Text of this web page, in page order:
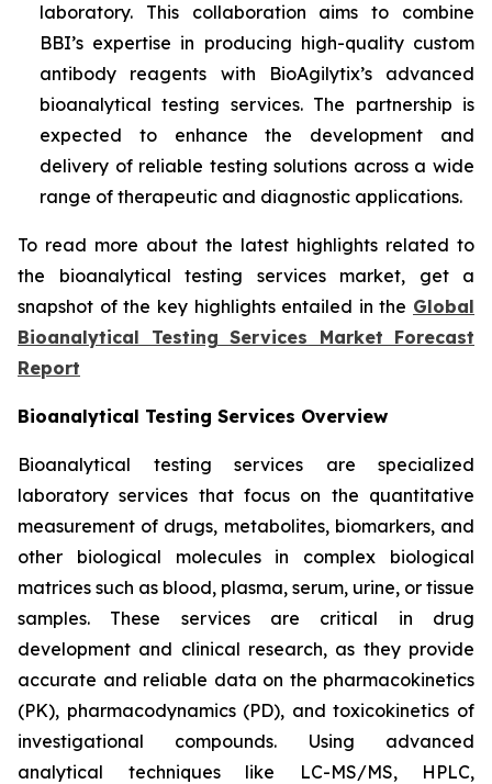
laboratory. This collaboration aims to combine
BBI’s expertise in producing high-quality custom
antibody reagents with BioAgilytix’s advanced
bioanalytical testing services. The partnership is
expected to enhance the development and
delivery of reliable testing solutions across a wide
range of therapeutic and diagnostic applications.
To read more about the latest highlights related to
the bioanalytical testing services market, get a
snapshot of the key highlights entailed in the Global
Bioanalytical Testing Services Market Forecast
Report
Bioanalytical Testing Services Overview
Bioanalytical testing services are specialized
laboratory services that focus on the quantitative
measurement of drugs, metabolites, biomarkers, and
other biological molecules in complex biological
matrices such as blood, plasma, serum, urine, or tissue
samples. These services are critical in drug
development and clinical research, as they provide
accurate and reliable data on the pharmacokinetics
(PK), pharmacodynamics (PD), and toxicokinetics of
investigational compounds. Using advanced
analytical techniques like LC-MS/MS, HPLC,